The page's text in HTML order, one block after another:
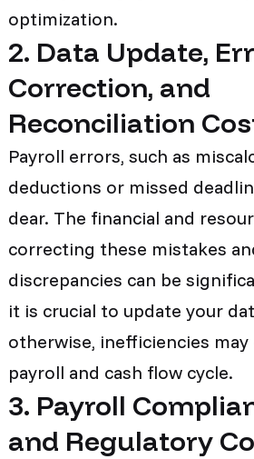
optimization.
2. Data Update,
Correction, and
Reconciliation
Payroll errors, such as
deductions or missed
dear. The financial and
correcting these mistakes
discrepancies can be
it is crucial to update your
otherwise, inefficiencies
payroll and cash flow cycle.
3. Payroll
and Regulatory